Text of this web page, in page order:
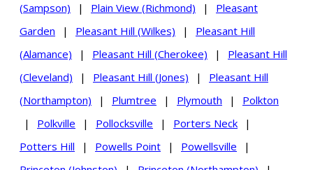
(Sampson)
| Plain View (Richmond) |
Pleasant
Garden
| Pleasant Hill (Wilkes) |
Pleasant Hill
(Alamance)
| Pleasant Hill (Cherokee) |
Pleasant Hill
(Cleveland)
| Pleasant Hill (Jones) |
Pleasant Hill
(Northampton)
| Plumtree | Plymouth |
Polkton
|
Polkville | Pollocksville | Porters Neck
|
Potters Hill
| Powells Point | Powellsville
|